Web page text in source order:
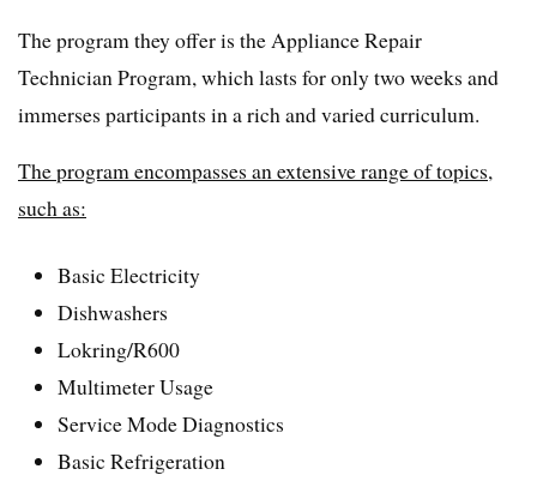
The program they offer is the Appliance Repair
Technician Program, which lasts for only two weeks and
immerses participants in a rich and varied curriculum.
The program encompasses an extensive range of topics,
such as:
Basic Electricity
Dishwashers
Lokring/R600
Multimeter Usage
Service Mode Diagnostics
Basic Refrigeration